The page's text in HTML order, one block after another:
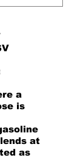
a
is
at
as